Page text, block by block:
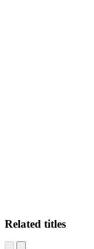
Related titles